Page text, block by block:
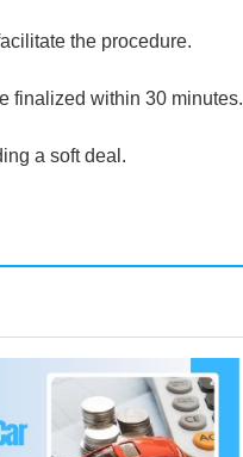
the procedure.
finalized within 30 minutes.
a soft deal.